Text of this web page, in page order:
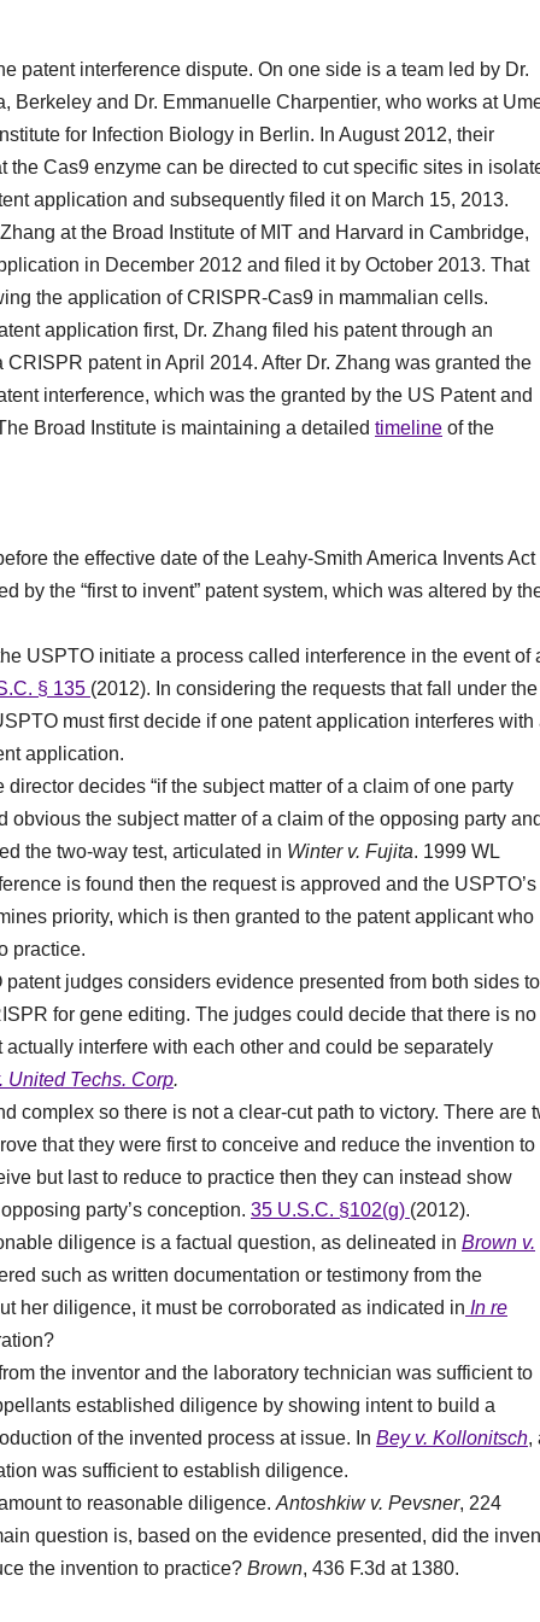
patent interference dispute. On one side is a team led by Dr.
Berkeley and Dr. Emmanuelle Charpentier, who works at
for Infection Biology in Berlin. In August 2012, their
Cas9 enzyme can be directed to cut specific sites in
application and subsequently filed it on March 15, 2013.
at the Broad Institute of MIT and Harvard in Cambridge,
in December 2012 and filed it by October 2013. That
the application of CRISPR-Cas9 in mammalian cells.
application first, Dr. Zhang filed his patent through an
patent in April 2014. After Dr. Zhang was granted the
interference, which was the granted by the US Patent and
Broad Institute is maintaining a detailed timeline of the
the effective date of the Leahy-Smith America Invents Act
by the “first to invent” patent system, which was altered by
USPTO initiate a process called interference in the event of
§ 135 (2012). In considering the requests that fall under the
must first decide if one patent application interferes with
application.
decides “if the subject matter of a claim of one party
obvious the subject matter of a claim of the opposing party
the two-way test, articulated in Winter v. Fujita. 1999 WL
is found then the request is approved and the USPTO’s
priority, which is then granted to the patent applicant who
practice.
judges considers evidence presented from both sides to
for gene editing. The judges could decide that there is no
interfere with each other and could be separately
United Techs. Corp.
complex so there is not a clear-cut path to victory. There are
that they were first to conceive and reduce the invention to
but last to reduce to practice then they can instead show
party’s conception. 35 U.S.C. §102(g) (2012).
diligence is a factual question, as delineated in Brown v.
such as written documentation or testimony from the
her diligence, it must be corroborated as indicated in In re
the inventor and the laboratory technician was sufficient to
established diligence by showing intent to build a
of the invented process at issue. In Bey v. Kollonitsch,
was sufficient to establish diligence.
to reasonable diligence. Antoshkiw v. Pevsner, 224
question is, based on the evidence presented, did the
the invention to practice? Brown, 436 F.3d at 1380.